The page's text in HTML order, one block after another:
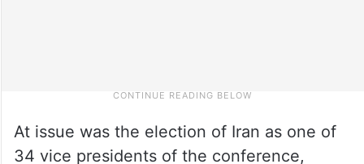
At issue was the election of Iran as one of
34 vice presidents of the conference,